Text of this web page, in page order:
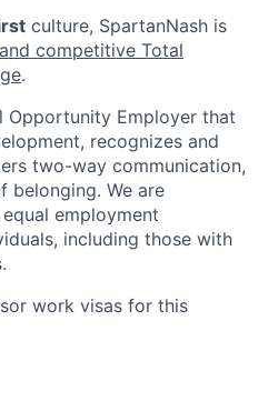
culture, SpartanNash is
competitive Total
.
Opportunity Employer that
recognizes and
two-way communication,
belonging. We are
employment
including those with
work visas for this